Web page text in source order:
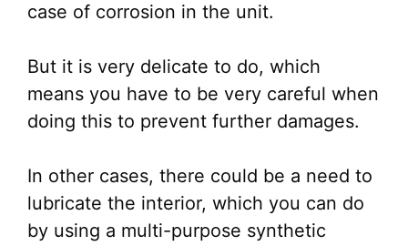
case of corrosion in the unit.
But it is very delicate to do, which
means you have to be very careful when
doing this to prevent further damages.
In other cases, there could be a need to
lubricate the interior, which you can do
by using a multi-purpose synthetic